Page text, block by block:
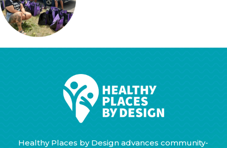
Healthy Places by Design advances community-